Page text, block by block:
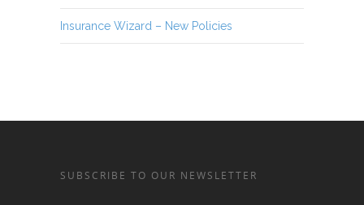
Insurance Wizard – New Policies
SUBSCRIBE TO OUR NEWSLETTER